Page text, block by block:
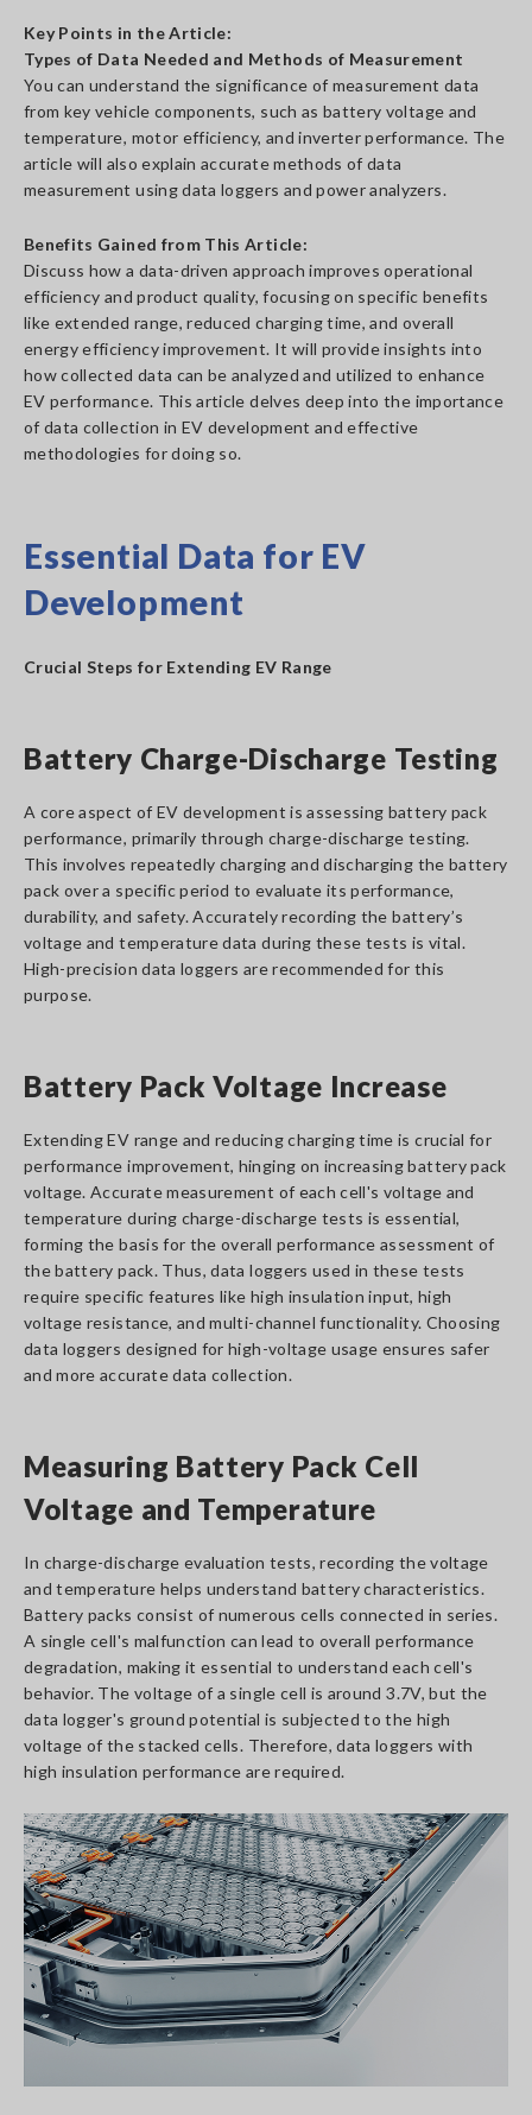
Key Points in the Article:
Types of Data Needed and Methods of Measurement
You can understand the significance of measurement data
from key vehicle components, such as battery voltage and
temperature, motor efficiency, and inverter performance. The
article will also explain accurate methods of data
measurement using data loggers and power analyzers.
Benefits Gained from This Article:
Discuss how a data-driven approach improves operational
efficiency and product quality, focusing on specific benefits
like extended range, reduced charging time, and overall
energy efficiency improvement. It will provide insights into
how collected data can be analyzed and utilized to enhance
EV performance. This article delves deep into the importance
of data collection in EV development and effective
methodologies for doing so.
Essential Data for EV
Development
Crucial Steps for Extending EV Range
Battery Charge-Discharge Testing
A core aspect of EV development is assessing battery pack
performance, primarily through charge-discharge testing.
This involves repeatedly charging and discharging the battery
pack over a specific period to evaluate its performance,
durability, and safety. Accurately recording the battery’s
voltage and temperature data during these tests is vital.
High-precision data loggers are recommended for this
purpose.
Battery Pack Voltage Increase
Extending EV range and reducing charging time is crucial for
performance improvement, hinging on increasing battery pack
voltage. Accurate measurement of each cell's voltage and
temperature during charge-discharge tests is essential,
forming the basis for the overall performance assessment of
the battery pack. Thus, data loggers used in these tests
require specific features like high insulation input, high
voltage resistance, and multi-channel functionality. Choosing
data loggers designed for high-voltage usage ensures safer
and more accurate data collection.
Measuring Battery Pack Cell
Voltage and Temperature
In charge-discharge evaluation tests, recording the voltage
and temperature helps understand battery characteristics.
Battery packs consist of numerous cells connected in series.
A single cell's malfunction can lead to overall performance
degradation, making it essential to understand each cell's
behavior. The voltage of a single cell is around 3.7V, but the
data logger's ground potential is subjected to the high
voltage of the stacked cells. Therefore, data loggers with
high insulation performance are required.